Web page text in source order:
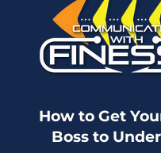
How to Get
Boss to